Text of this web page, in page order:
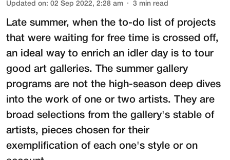
Updated on: 02 Sep 2022, 2:28 am 3 min read
Late summer, when the to-do list of projects
that were waiting for free time is crossed off,
an ideal way to enrich an idler day is to tour
good art galleries. The summer gallery
programs are not the high-season deep dives
into the work of one or two artists. They are
broad selections from the gallery's stable of
artists, pieces chosen for their
exemplification of each one's style or on